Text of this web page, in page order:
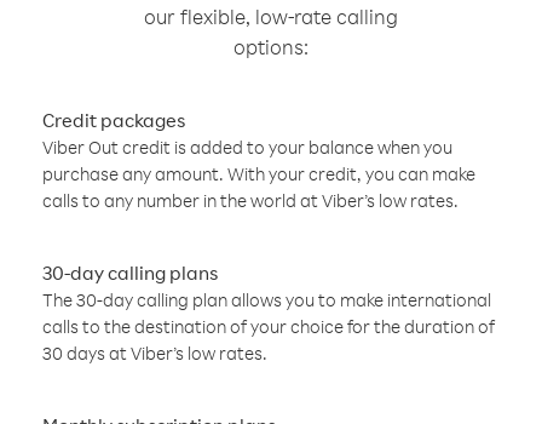
our flexible, low-rate calling
options:
Credit packages
Viber Out credit is added to your balance when you
purchase any amount. With your credit, you can make
calls to any number in the world at Viber’s low rates.
30-day calling plans
The 30-day calling plan allows you to make international
calls to the destination of your choice for the duration of
30 days at Viber’s low rates.